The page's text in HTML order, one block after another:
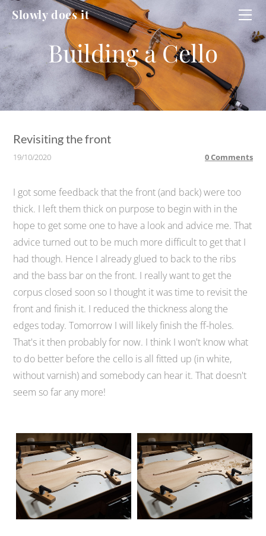
Slowly does it
Revisiting the front
19/10/2020 0 Comments
I got some feedback that the front (and back) were too
thick. I left them thick on purpose to begin with in the
hope to get some one to have a look and advice me. That
advice turned out to be much more difficult to get that I
had though. Hence I already glued to back to the ribs
and the bass bar on the front. I really want to get the
corpus closed soon so I thought it was time to revisit the
front and finish it. I reduced the thickness along the
edges today. Tomorrow I will likely finish the ff-holes.
That's it then probably for now. I think I won't know what
to do better before the cello is all fitted up (in white,
without varnish) and somebody can hear it. That doesn't
seem so far any more!
HOME
WORKSHOP
CELLO
CELLO #2
DUCATI